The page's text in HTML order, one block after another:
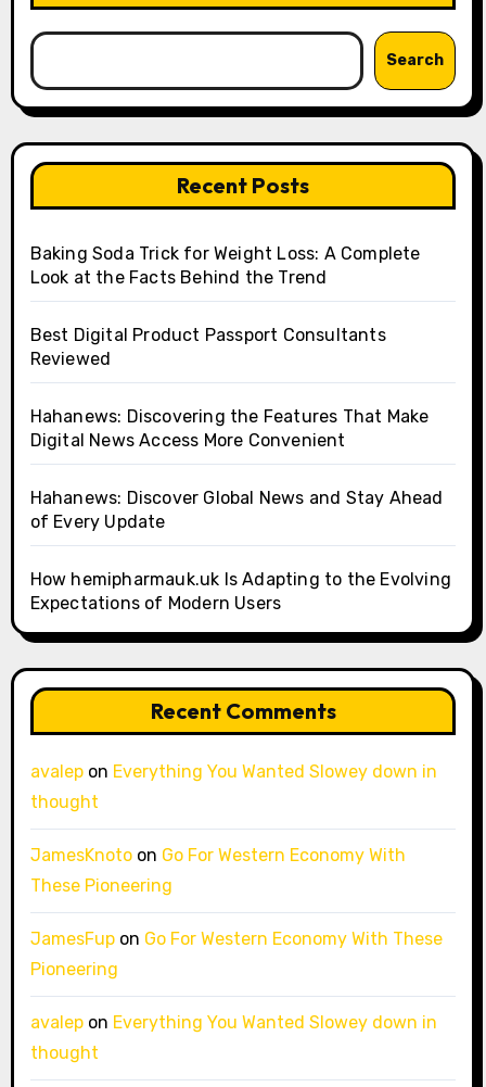
Search
Recent Posts
Baking Soda Trick for Weight Loss: A Complete
Look at the Facts Behind the Trend
Best Digital Product Passport Consultants
Reviewed
Hahanews: Discovering the Features That Make
Digital News Access More Convenient
Hahanews: Discover Global News and Stay Ahead
of Every Update
How hemipharmauk.uk Is Adapting to the Evolving
Expectations of Modern Users
Recent Comments
avalepon Everything You Wanted Slowey down in
thought
JamesKnotoon Go For Western Economy With
These Pioneering
JamesFupon Go For Western Economy With These
Pioneering
avalepon Everything You Wanted Slowey down in
thought